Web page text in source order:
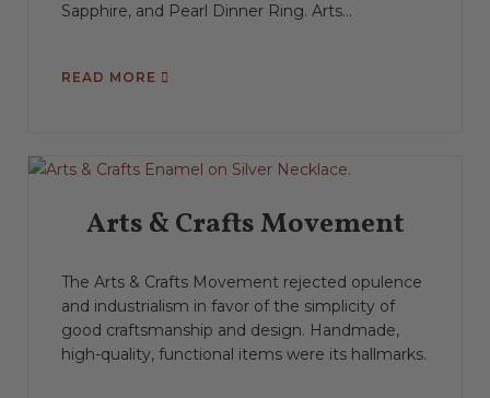
Sapphire, and Pearl Dinner Ring. Arts...
READ MORE
Arts & Crafts Movement
The Arts & Crafts Movement rejected opulence
and industrialism in favor of the simplicity of
good craftsmanship and design. Handmade,
high-quality, functional items were its hallmarks.